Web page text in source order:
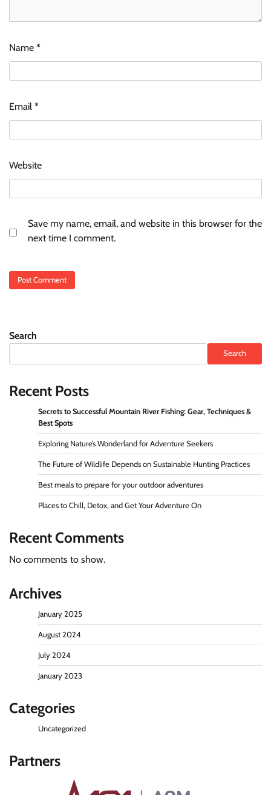
Name *
Email *
Website
Save my name, email, and website in this browser for the
next time I comment.
Search
Search
Recent Posts
Secrets to Successful Mountain River Fishing: Gear, Techniques &
Best Spots
Exploring Nature’s Wonderland for Adventure Seekers
The Future of Wildlife Depends on Sustainable Hunting Practices
Best meals to prepare for your outdoor adventures
Places to Chill, Detox, and Get Your Adventure On
Recent Comments
No comments to show.
Archives
January 2025
August 2024
July 2024
January 2023
Categories
Uncategorized
Partners